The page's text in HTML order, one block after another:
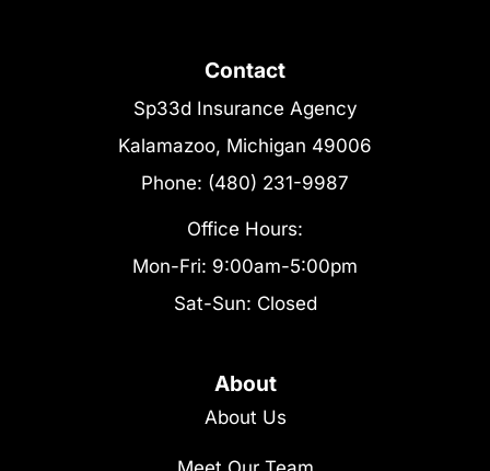
Contact
Sp33d Insurance Agency
Kalamazoo, Michigan 49006
Phone: (480) 231-9987
Office Hours:
Mon-Fri: 9:00am-5:00pm
Sat-Sun: Closed
About
About Us